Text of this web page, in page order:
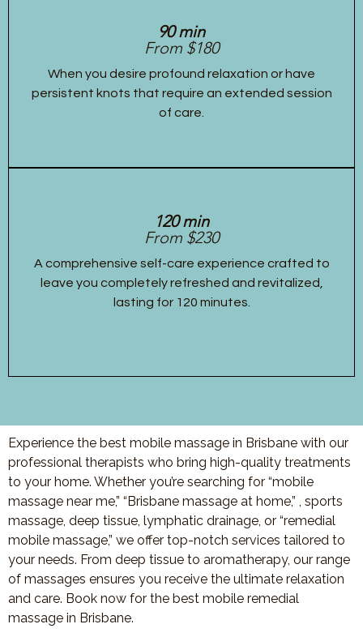
90 min
From $180
When you desire profound relaxation or have
persistent knots that require an extended session
of care.
120 min
From $230
A comprehensive self-care experience crafted to
leave you completely refreshed and revitalized,
lasting for 120 minutes.
Experience the best mobile massage in Brisbane with our
professional therapists who bring high-quality treatments
to your home. Whether you’re searching for “mobile
massage near me,” “Brisbane massage at home,” , sports
massage, deep tissue, lymphatic drainage, or “remedial
mobile massage,” we offer top-notch services tailored to
your needs. From deep tissue to aromatherapy, our range
of massages ensures you receive the ultimate relaxation
and care. Book now for the best mobile remedial
massage in Brisbane.